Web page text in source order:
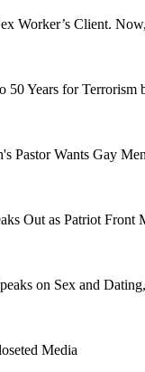
Worker’s Client.
Years for Terrorism
Pastor Wants Gay
Out as Patriot Front
on Sex and
Media